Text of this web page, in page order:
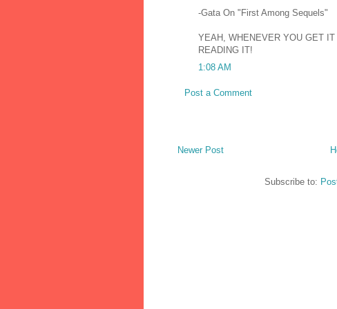
-Gata On "First Among Sequels"
YEAH, WHENEVER YOU GET
READING IT!
1:08 AM
Post a Comment
Newer Post
Subscribe to: